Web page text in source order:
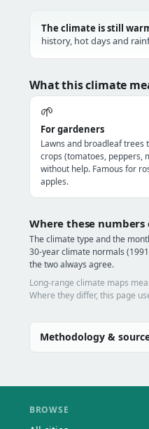
The climate is still
history, hot days and
What this climate
🌱
For gardeners
Lawns and broadleaf trees
crops (tomatoes, peppers,
without help. Famous for
apples.
Where these numbers
The climate type and the
30-year climate normals
the two always agree.
Long-range climate maps
Where they differ, this page
Methodology &
BROWSE